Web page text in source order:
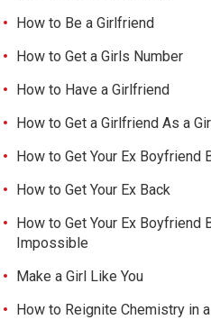
How to Be a Girlfriend
How to Get a Girls Number
How to Have a Girlfriend
How to Get a Girlfriend As a
How to Get Your Ex Boyfriend
How to Get Your Ex Back
How to Get Your Ex Boyfriend
Impossible
Make a Girl Like You
How to Reignite Chemistry in